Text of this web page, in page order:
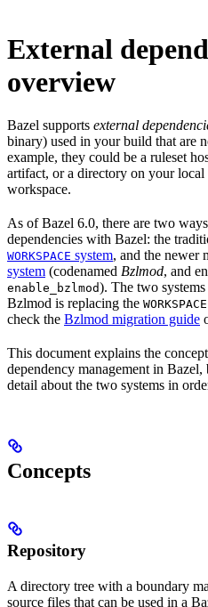
External
overview
Bazel supports external
binary) used in your build that are
example, they could be a ruleset
artifact, or a directory on your
workspace.
As of Bazel 6.0, there are two
dependencies with Bazel: the
WORKSPACE system, and the newer
system (codenamed Bzlmod, and
enable_bzlmod). The two
Bzlmod is replacing the WORKSPACE
check the Bzlmod migration guide
This document explains the
dependency management in
detail about the two systems in
Concepts
Repository
A directory tree with a boundary
source files that can be used in a